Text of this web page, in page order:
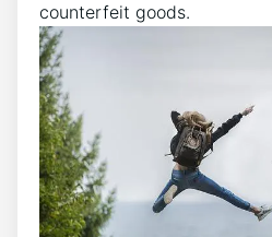
counterfeit goods.